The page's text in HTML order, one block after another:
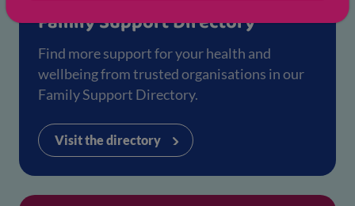
Family Support Directory
Find more support for your health and
wellbeing from trusted organisations in our
Family Support Directory.
Visit the directory